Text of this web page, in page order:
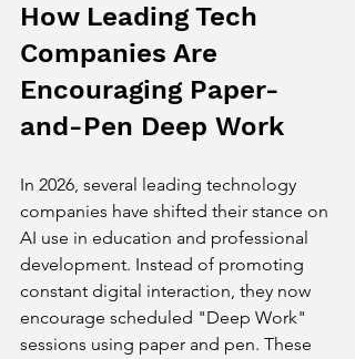
How Leading Tech
Companies Are
Encouraging Paper-
and-Pen Deep Work
In 2026, several leading technology
companies have shifted their stance on
AI use in education and professional
development. Instead of promoting
constant digital interaction, they now
encourage scheduled "Deep Work"
sessions using paper and pen. These